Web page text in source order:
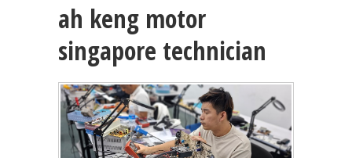
ah keng motor
singapore technician